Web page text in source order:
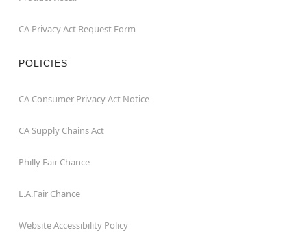
CA Privacy Act Request Form
POLICIES
CA Consumer Privacy Act Notice
CA Supply Chains Act
Philly Fair Chance
L.A.Fair Chance
Website Accessibility Policy